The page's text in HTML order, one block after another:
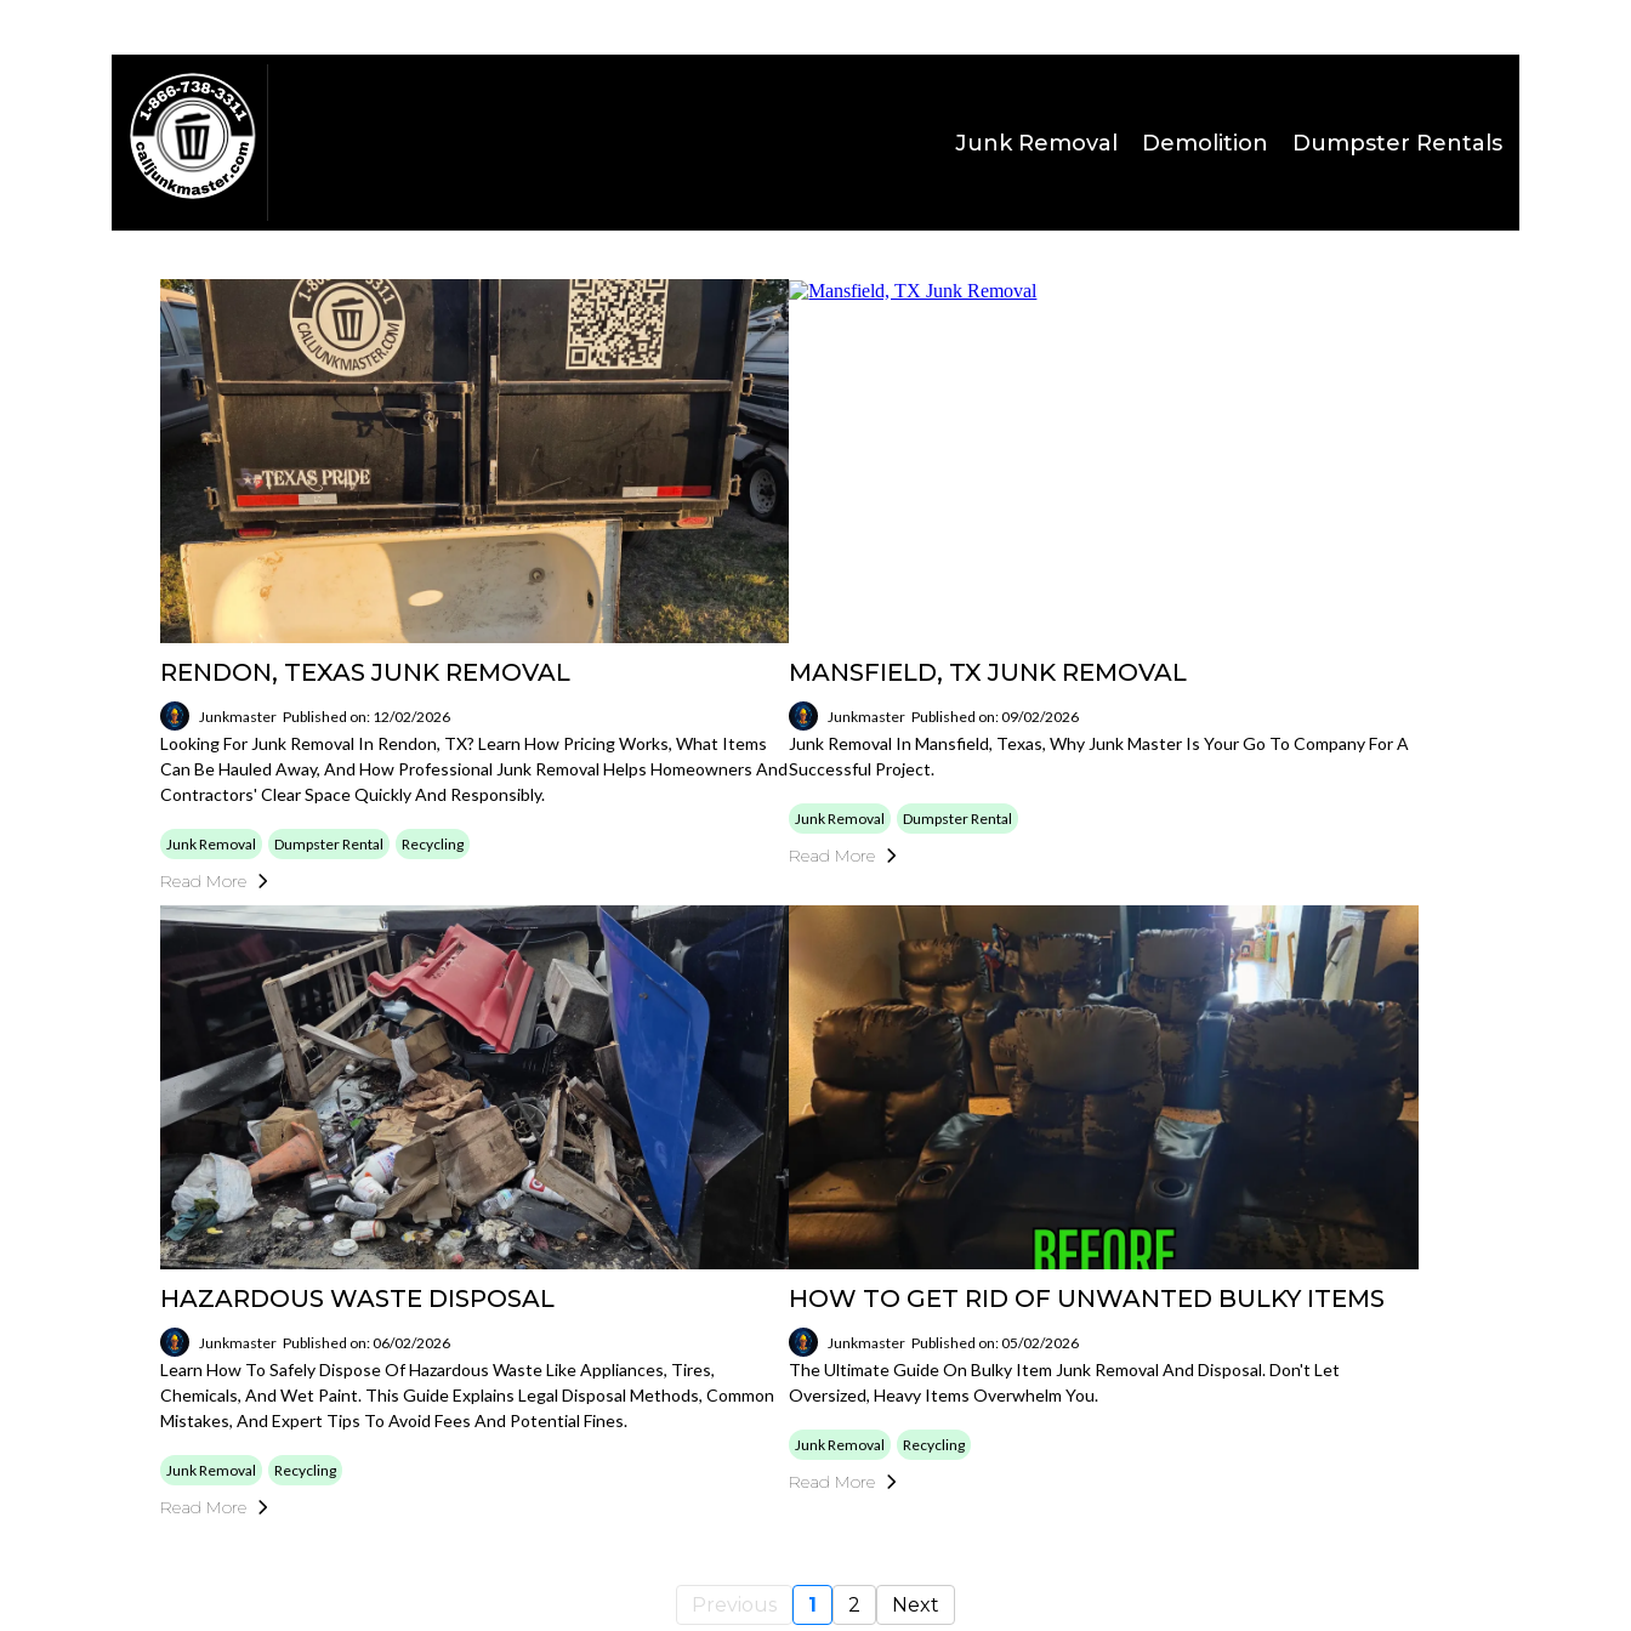
Junk Removal Demolition Dumpster Rentals
RENDON, TEXAS JUNK REMOVAL
Junkmaster Published on: 12/02/2026
Looking For Junk Removal In Rendon, TX? Learn How Pricing Works, What Items
Can Be Hauled Away, And How Professional Junk Removal Helps Homeowners And
Contractors' Clear Space Quickly And Responsibly.
Junk Removal Dumpster Rental Recycling
Read More
MANSFIELD, TX JUNK REMOVAL
Junkmaster Published on: 09/02/2026
Junk Removal In Mansfield, Texas, Why Junk Master Is Your Go To Company For A
Successful Project.
Junk Removal Dumpster Rental
Read More
HAZARDOUS WASTE DISPOSAL
Junkmaster Published on: 06/02/2026
Learn How To Safely Dispose Of Hazardous Waste Like Appliances, Tires,
Chemicals, And Wet Paint. This Guide Explains Legal Disposal Methods, Common
Mistakes, And Expert Tips To Avoid Fees And Potential Fines.
Junk Removal Recycling
Read More
HOW TO GET RID OF UNWANTED BULKY ITEMS
Junkmaster Published on: 05/02/2026
The Ultimate Guide On Bulky Item Junk Removal And Disposal. Don't Let
Oversized, Heavy Items Overwhelm You.
Junk Removal Recycling
Read More
Previous 1 2 Next